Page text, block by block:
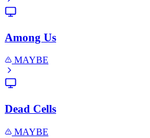
Among Us
MAYBE
Dead Cells
MAYBE